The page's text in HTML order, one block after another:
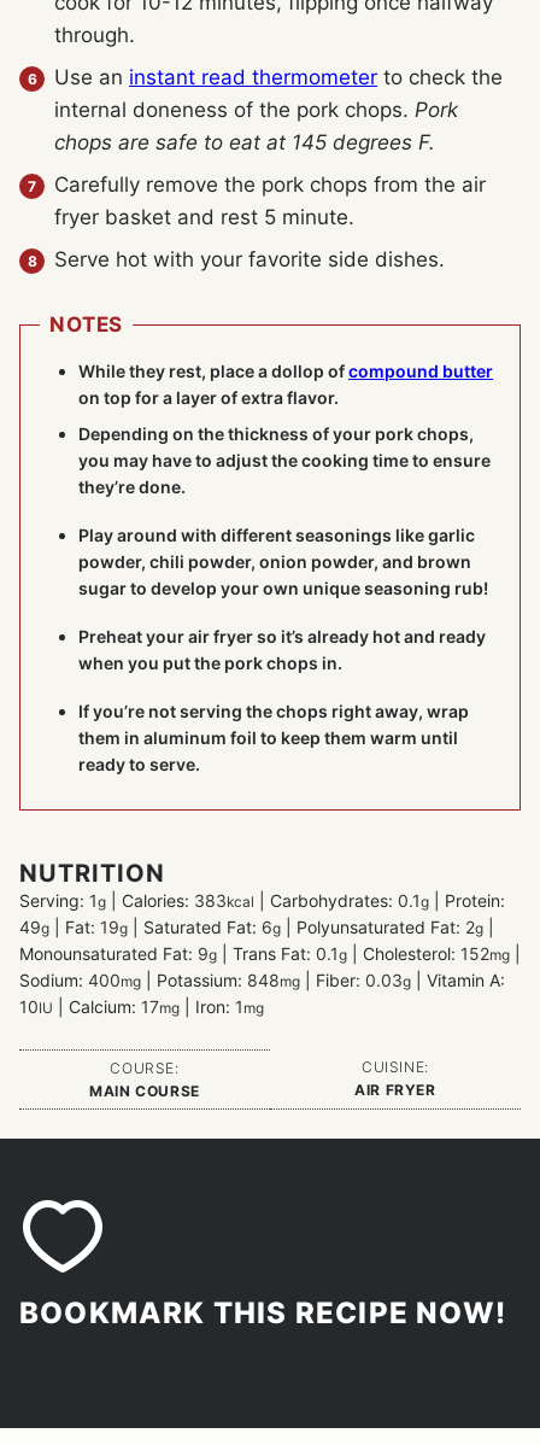
through.
Use an instant read thermometer to check the
internal doneness of the pork chops. Pork
chops are safe to eat at 145 degrees F.
Carefully remove the pork chops from the air
fryer basket and rest 5 minute.
Serve hot with your favorite side dishes.
NOTES
While they rest, place a dollop ofcompound butter
on top for a layer of extra flavor.
Depending on the thickness of your pork chops,
you may have to adjust the cooking time to ensure
they’re done.
Play around with different seasonings like garlic
powder, chili powder, onion powder, and brown
sugar to develop your own unique seasoning rub!
Preheat your air fryer so it’s already hot and ready
when you put the pork chops in.
If you’re not serving the chops right away, wrap
them in aluminum foil to keep them warm until
ready to serve.
NUTRITION
Serving: 1g Calories: 383kcal Carbohydrates: 0.1g
Protein:
49g Fat: 19g Saturated Fat: 6g Polyunsaturated Fat: 2g
Monounsaturated Fat: 9g Trans Fat: 0.1g Cholesterol: 152mg
Sodium: 400mg Potassium: 848mg Fiber: 0.03g
Vitamin A:
10IU Calcium: 17mg Iron: 1 mg
COURSE:
MAIN COURSE
CUISINE:
AIR FRYER
BOOKMARK THIS RECIPE NOW!